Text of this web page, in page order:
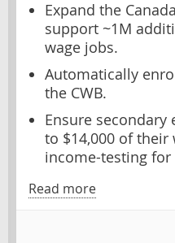
Expand the
support ~1M
wage jobs.
Automatically
the CWB.
Ensure secondary
to $14,000 of
income-testing for
Read more